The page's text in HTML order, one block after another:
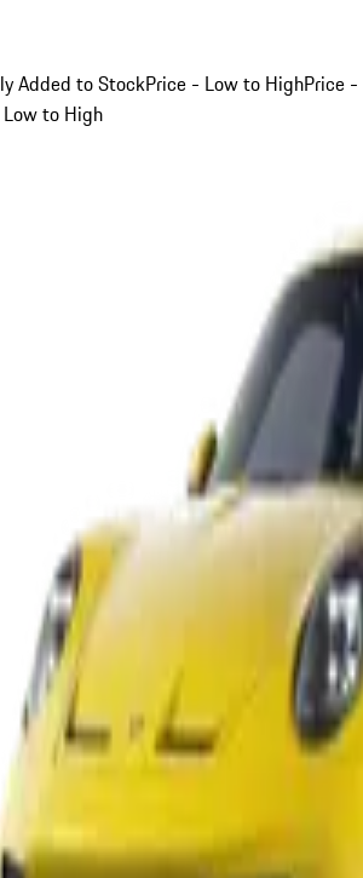
Added to StockPrice - Low to HighPrice -
to High